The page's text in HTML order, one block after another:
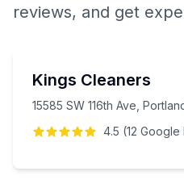
reviews, and get
Kings Cleaners
15585 SW 116th Ave,
4.5 (12 Google